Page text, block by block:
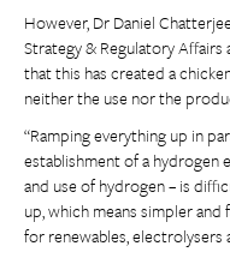
However, Dr Daniel
Strategy & Regulatory Affairs
that this has created a
neither the use nor the
“Ramping everything up in
establishment of a
and use of hydrogen – is
up, which means simpler
for renewables, electrolysers